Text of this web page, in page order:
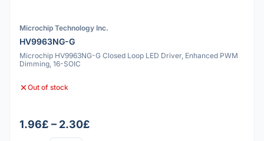
Microchip Technology Inc.
HV9963NG-G
Microchip HV9963NG-G Closed Loop LED Driver, Enhanced PWM
Dimming, 16-SOIC
Out of stock
1.96£ – 2.30£